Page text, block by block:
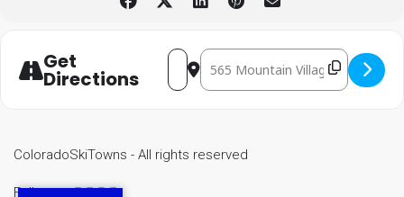
Get
Directions
Address - Mountain Village Festival
Destination Address -
ColoradoSkiTowns - All rights reserved
Follow us